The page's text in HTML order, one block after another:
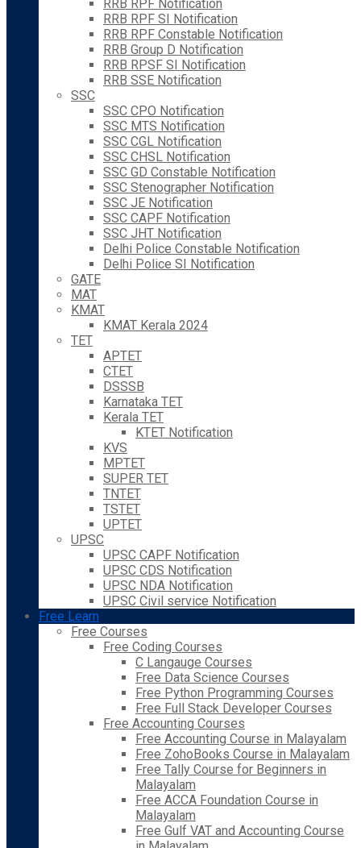
RRB RPF Notification
RRB RPF SI Notification
RRB RPF Constable Notification
RRB Group D Notification
RRB RPSF SI Notification
RRB SSE Notification
SSC
SSC CPO Notification
SSC MTS Notification
SSC CGL Notification
SSC CHSL Notification
SSC GD Constable Notification
SSC Stenographer Notification
SSC JE Notification
SSC CAPF Notification
SSC JHT Notification
Delhi Police Constable Notification
Delhi Police SI Notification
GATE
MAT
KMAT
KMAT Kerala 2024
TET
APTET
CTET
DSSSB
Karnataka TET
Kerala TET
KTET Notification
KVS
MPTET
SUPER TET
TNTET
TSTET
UPTET
UPSC
UPSC CAPF Notification
UPSC CDS Notification
UPSC NDA Notification
UPSC Civil service Notification
Free Learn
Free Courses
Free Coding Courses
C Langauge Courses
Free Data Science Courses
Free Python Programming Courses
Free Full Stack Developer Courses
Free Accounting Courses
Free Accounting Course in Malayalam
Free ZohoBooks Course in Malayalam
Free Tally Course for Beginners in
Malayalam
Free ACCA Foundation Course in
Malayalam
Free Gulf VAT and Accounting Course